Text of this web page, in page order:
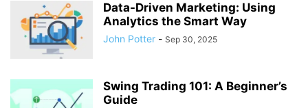
Data-Driven Marketing: Using
Analytics the Smart Way
John Potter - Sep 30, 2025
Swing Trading 101: A Beginner’s
Guide